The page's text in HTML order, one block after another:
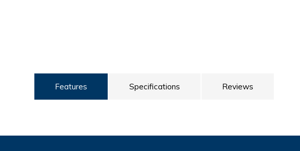
Features Specifications Reviews